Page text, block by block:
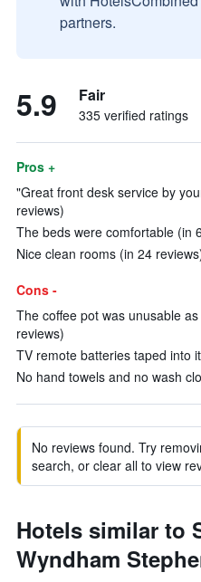
partners.
5.9 Fair
335 verified ratings
Pros +
"Great front desk service by
reviews)
The beds were comfortable (in
Nice clean rooms (in 24
Cons -
The coffee pot was unusable
reviews)
TV remote batteries taped into
No hand towels and no wash
No reviews found. Try
search, or clear all to view
Hotels similar to
Wyndham